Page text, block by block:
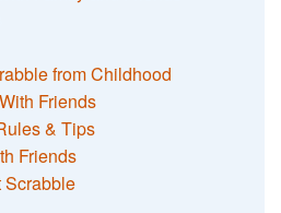
from Childhood
Friends
& Tips
Friends
Scrabble